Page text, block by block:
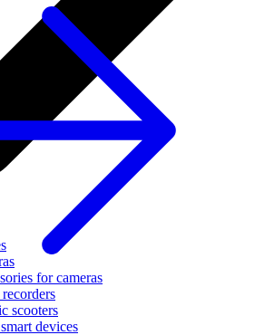
for cameras
scooters
devices